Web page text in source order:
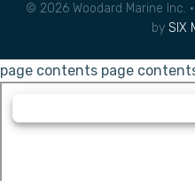
© 2026 Woodard Marine Inc.
by SIX
page contents page